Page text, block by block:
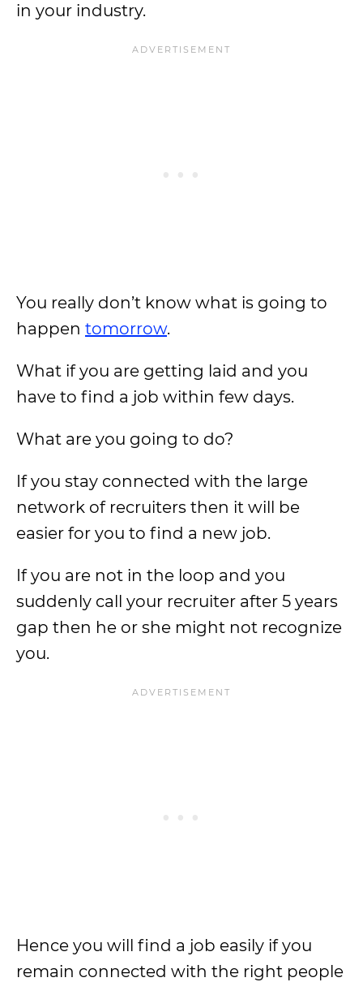
in your industry.
You really don’t know what is going to
happen tomorrow.
What if you are getting laid and you
have to find a job within few days.
What are you going to do?
If you stay connected with the large
network of recruiters then it will be
easier for you to find a new job.
If you are not in the loop and you
suddenly call your recruiter after 5 years
gap then he or she might not recognize
you.
Hence you will find a job easily if you
remain connected with the right people